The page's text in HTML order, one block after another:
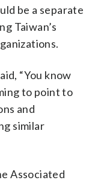
be a separate
Taiwan’s
“You know
to point to
and
similar
Associated